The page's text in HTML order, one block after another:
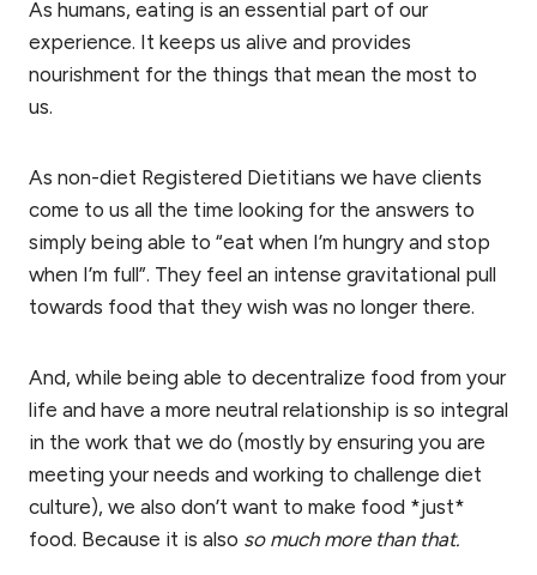
As humans, eating is an essential part of our
experience. It keeps us alive and provides
nourishment for the things that mean the most to
us.
As non-diet Registered Dietitians we have clients
come to us all the time looking for the answers to
simply being able to “eat when I’m hungry and stop
when I’m full”. They feel an intense gravitational pull
towards food that they wish was no longer there.
And, while being able to decentralize food from your
life and have a more neutral relationship is so integral
in the work that we do (mostly by ensuring you are
meeting your needs and working to challenge diet
culture), we also don’t want to make food *just*
food. Because it is also so much more than that.